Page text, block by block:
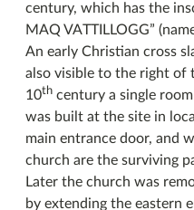
century, which has the
MAQ VATTILLOGG”
An early Christian cross
also visible to the right of
10th century a single
was built at the site in
main entrance door, and
church are the surviving
Later the church was
by extending the eastern